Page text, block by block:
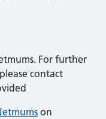
For further
contact
on